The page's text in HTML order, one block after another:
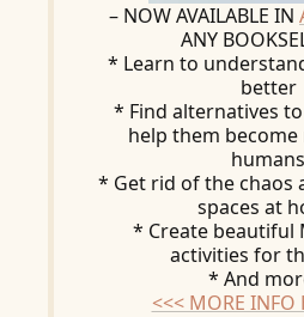
– NOW AVAILABLE IN
ANY
* Learn to
better
* Find alternatives
help them
humans
* Get rid of the chaos
spaces at
* Create beautiful
activities for
* And
<<< MORE INFO